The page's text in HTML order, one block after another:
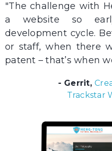
"The challenge with
a website so
development cycle.
or staff, when there
patent – that’s when
- Gerrit,
Trackstar